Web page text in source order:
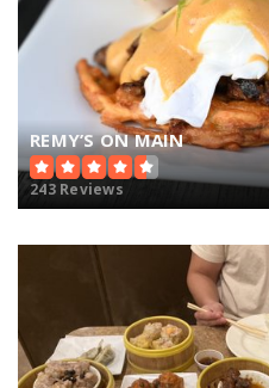
REMY’S ON MAIN
243 Reviews